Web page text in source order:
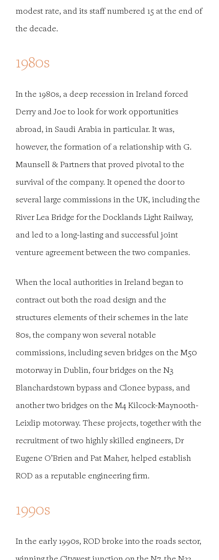
modest rate, and its staff numbered 15 at the end of
the decade.
1980s
In the 1980s, a deep recession in Ireland forced
Derry and Joe to look for work opportunities
abroad, in Saudi Arabia in particular. It was,
however, the formation of a relationship with G.
Maunsell & Partners that proved pivotal to the
survival of the company. It opened the door to
several large commissions in the UK, including the
River Lea Bridge for the Docklands Light Railway,
and led to a long-lasting and successful joint
venture agreement between the two companies.
When the local authorities in Ireland began to
contract out both the road design and the
structures elements of their schemes in the late
80s, the company won several notable
commissions, including seven bridges on the M50
motorway in Dublin, four bridges on the N3
Blanchardstown bypass and Clonee bypass, and
another two bridges on the M4 Kilcock-Maynooth-
Leixlip motorway. These projects, together with the
recruitment of two highly skilled engineers, Dr
Eugene O’Brien and Pat Maher, helped establish
ROD as a reputable engineering firm.
1990s
In the early 1990s, ROD broke into the roads sector,